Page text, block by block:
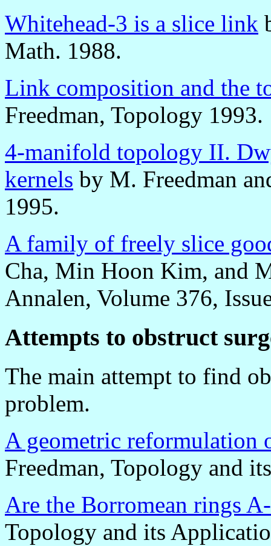
Whitehead-3 is a slice link
Math. 1988.
Link composition and the
Freedman, Topology 1993.
4-manifold topology II.
kernels by M. Freedman
1995.
A family of freely slice
Cha, Min Hoon Kim, and
Annalen, Volume 376,
Attempts to obstruct
The main attempt to find
problem.
A geometric reformulation
Freedman, Topology and
Are the Borromean rings
Topology and its